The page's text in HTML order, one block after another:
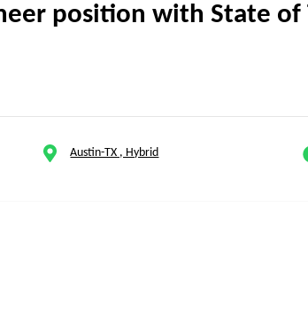
position with State
Austin-TX , Hybrid